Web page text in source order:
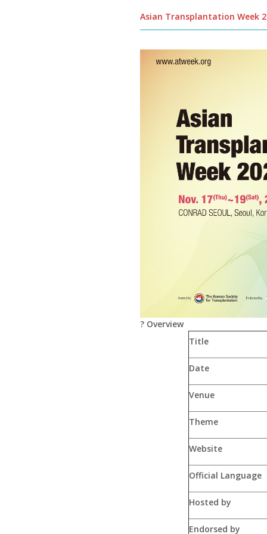
Asian Transplantation Week
? Overview
Title
Date
Venue
Theme
Website
Official Language
Hosted by
Endorsed by